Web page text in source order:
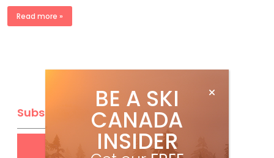
Read more »
Subscribe
Get FREEdigital access
BE A SKI
CANADA
INSIDER